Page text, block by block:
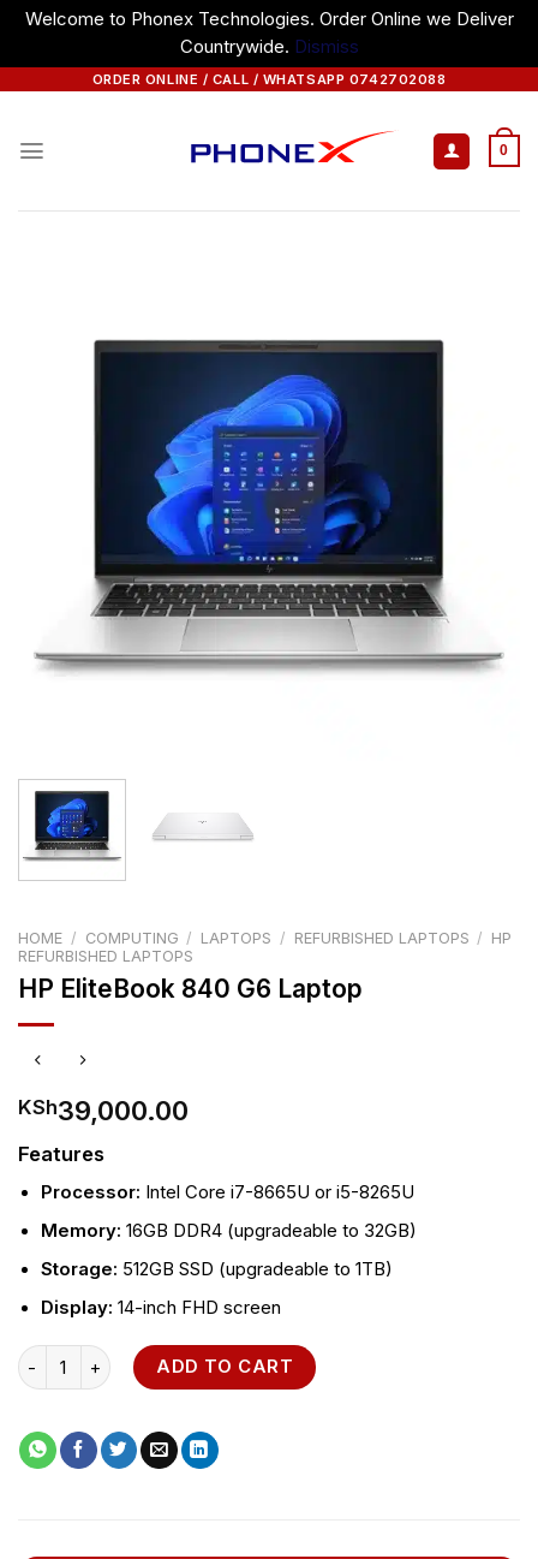
Welcome to Phonex Technologies. Order Online we Deliver
Countrywide. Dismiss
ORDER ONLINE / CALL / WHATSAPP 0742702088
0
HOME / COMPUTING / LAPTOPS / REFURBISHED LAPTOPS / HP
REFURBISHED LAPTOPS
HP EliteBook 840 G6 Laptop
KSh39,000.00
Features
Processor: Intel Core i7-8665U or i5-8265U
Memory: 16GB DDR4 (upgradeable to 32GB)
Storage: 512GB SSD (upgradeable to 1TB)
Display: 14-inch FHD screen
HP EliteBook 840 G6 Laptop quantity
ADD TO CART